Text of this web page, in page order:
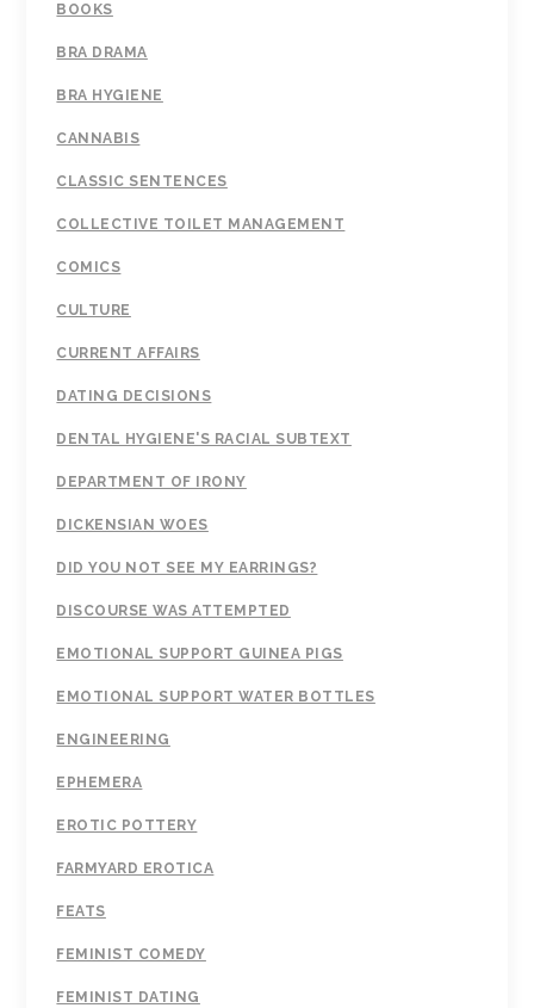
BOOKS
BRA DRAMA
BRA HYGIENE
CANNABIS
CLASSIC SENTENCES
COLLECTIVE TOILET MANAGEMENT
COMICS
CULTURE
CURRENT AFFAIRS
DATING DECISIONS
DENTAL HYGIENE'S RACIAL SUBTEXT
DEPARTMENT OF IRONY
DICKENSIAN WOES
DID YOU NOT SEE MY EARRINGS?
DISCOURSE WAS ATTEMPTED
EMOTIONAL SUPPORT GUINEA PIGS
EMOTIONAL SUPPORT WATER BOTTLES
ENGINEERING
EPHEMERA
EROTIC POTTERY
FARMYARD EROTICA
FEATS
FEMINIST COMEDY
FEMINIST DATING